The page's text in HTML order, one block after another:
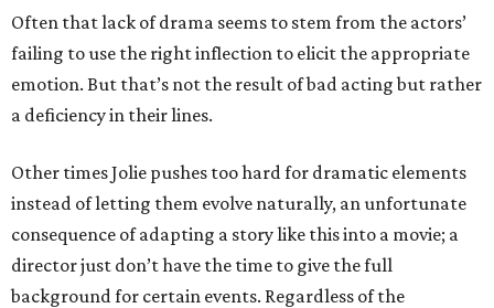
Often that lack of drama seems to stem from the actors’
failing to use the right inflection to elicit the appropriate
emotion. But that’s not the result of bad acting but rather
a deficiency in their lines.
Other times Jolie pushes too hard for dramatic elements
instead of letting them evolve naturally, an unfortunate
consequence of adapting a story like this into a movie; a
director just don’t have the time to give the full
background for certain events. Regardless of the